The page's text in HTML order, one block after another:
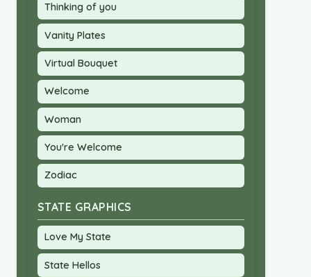
Thinking of you
Vanity Plates
Virtual Bouquet
Welcome
Woman
You're Welcome
Zodiac
STATE GRAPHICS
Love My State
State Hellos